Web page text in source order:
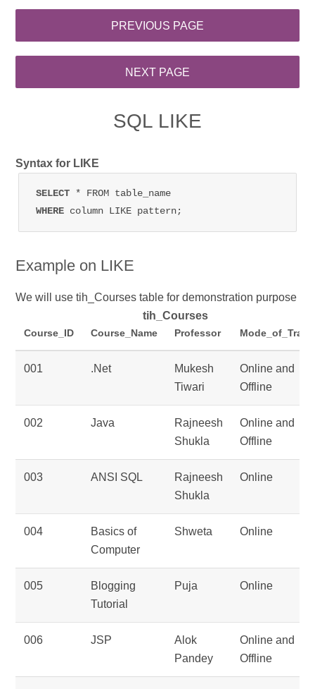
SQL LIKE
Syntax for LIKE
SELECT
WHERE column LIKE pattern;
Example on LIKE
We will use tih_Courses table for demonstration purpose
tih_Courses
Course_ID Course_Name Professor
001 .Net
Mukesh
Tiwari
Online and
Offline
002 Java
Rajneesh
Shukla
Online and
Offline
003 ANSI SQL
Rajneesh
Shukla
Online
004
Basics of
Computer
Shweta Online
005
Blogging
Tutorial
Puja Online
006 JSP
Alok
Pandey
Online and
Offline